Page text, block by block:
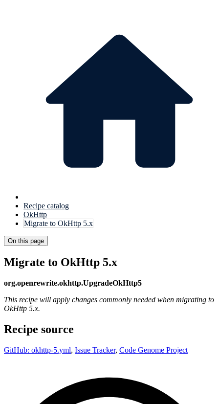
Recipe catalog
OkHttp
Migrate to OkHttp 5.x
On this page
Migrate to OkHttp 5.x
org.openrewrite.okhttp.UpgradeOkHttp5
This recipe will apply changes commonly needed when migrating to
OkHttp 5.x.
Recipe source
GitHub: okhttp-5.yml, Issue Tracker, Code Genome Project